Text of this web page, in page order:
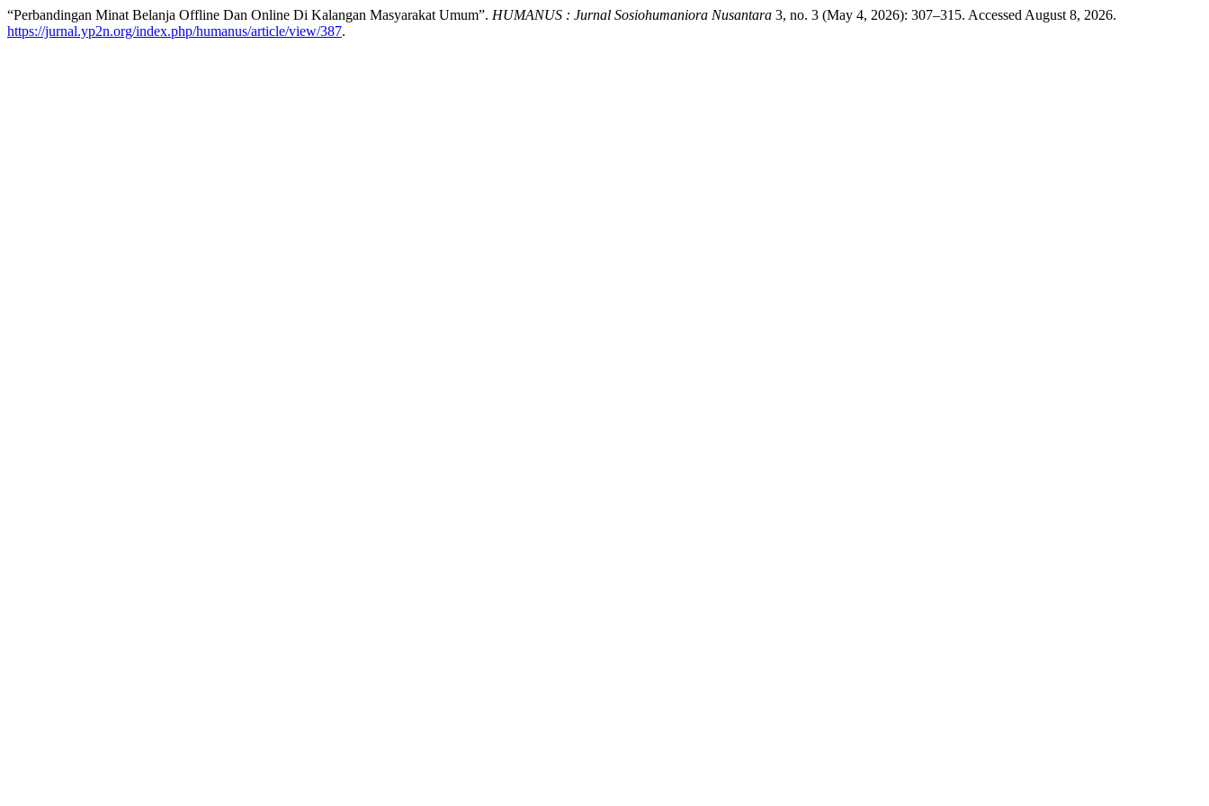
“Perbandingan Minat Belanja Offline Dan Online Di Kalangan Masyarakat Umum”. HUMANUS : Jurnal Sosiohumaniora Nusantara 3, no. 3 (May 4, 2026): 307–315. Accessed August 8, 2026.
https://jurnal.yp2n.org/index.php/humanus/article/view/387.